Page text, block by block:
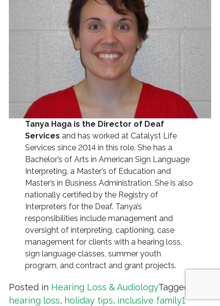
Tanya Haga is the Director of Deaf
Services and has worked at Catalyst Life
Services since 2014 in this role. She has a
Bachelor’s of Arts in American Sign Language
Interpreting, a Master’s of Education and
Master’s in Business Administration. She is also
nationally certified by the Registry of
Interpreters for the Deaf. Tanya’s
responsibilities include management and
oversight of interpreting, captioning, case
management for clients with a hearing loss,
sign language classes, summer youth
program, and contract and grant projects.
Posted in Hearing Loss & AudiologyTagged
hearing loss, holiday tips, inclusive family1